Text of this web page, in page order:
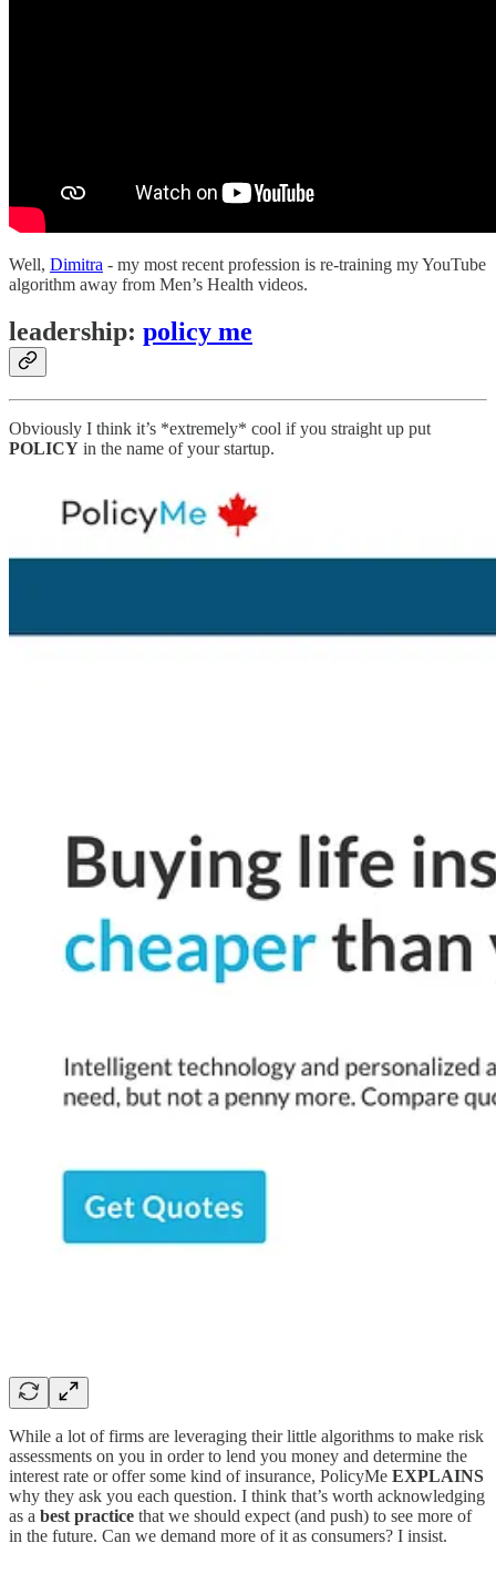
Well, Dimitra - my most recent profession is re-training my YouTube
algorithm away from Men’s Health videos.
leadership: policy me
Obviously I think it’s *extremely* cool if you straight up put
POLICY in the name of your startup.
While a lot of firms are leveraging their little algorithms to make risk
assessments on you in order to lend you money and determine the
interest rate or offer some kind of insurance, PolicyMe EXPLAINS
why they ask you each question. I think that’s worth acknowledging
as a best practice that we should expect (and push) to see more of
in the future. Can we demand more of it as consumers? I insist.